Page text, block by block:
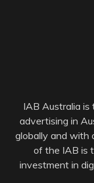
IAB Australia is
advertising in
globally and with
of the IAB is
investment in